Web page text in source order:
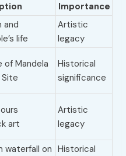
Importance
and
life
Artistic
legacy
of Mandela
Historical
significance
art
Artistic
legacy
waterfall on Historical